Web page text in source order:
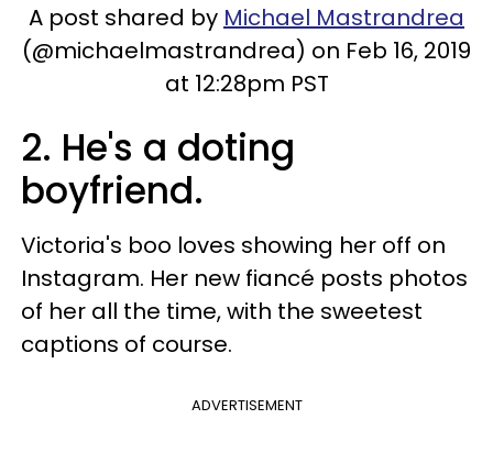
A post shared by Michael Mastrandrea
(@michaelmastrandrea) on Feb 16, 2019
at 12:28pm PST
2. He's a doting
boyfriend.
Victoria's boo loves showing her off on
Instagram. Her new fiancé posts photos
of her all the time, with the sweetest
captions of course.
ADVERTISEMENT